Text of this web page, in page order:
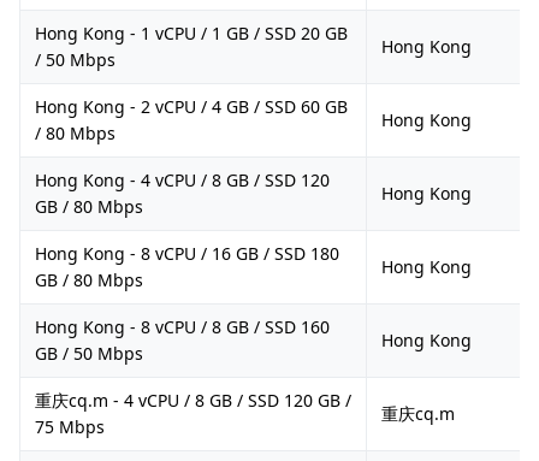
Hong Kong - 1 vCPU / 1 GB / SSD 20 GB
/ 50 Mbps
Hong Kong
Hong Kong - 2 vCPU / 4 GB / SSD 60 GB
/ 80 Mbps
Hong Kong
Hong Kong - 4 vCPU / 8 GB / SSD 120
GB / 80 Mbps
Hong Kong
Hong Kong - 8 vCPU / 16 GB / SSD 180
GB / 80 Mbps
Hong Kong
Hong Kong - 8 vCPU / 8 GB / SSD 160
GB / 50 Mbps
Hong Kong
重庆cq.m - 4 vCPU / 8 GB / SSD 120 GB /
75 Mbps
重庆cq.m